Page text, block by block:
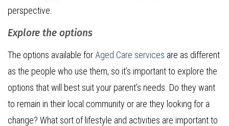
perspective.
Explore the options
The options available for Aged Care services are as different
as the people who use them, so it’s important to explore the
options that will best suit your parent’s needs. Do they want
to remain in their local community or are they looking for a
change? What sort of lifestyle and activities are important to